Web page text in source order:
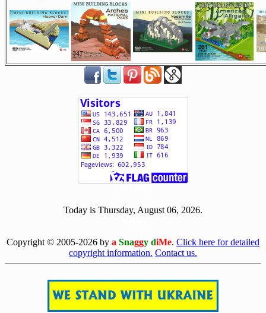
Today is Thursday, August 06, 2026.
Copyright © 2005-2026 by a Snaggy diMe. Click here for detailed
copyright information. Contact us.